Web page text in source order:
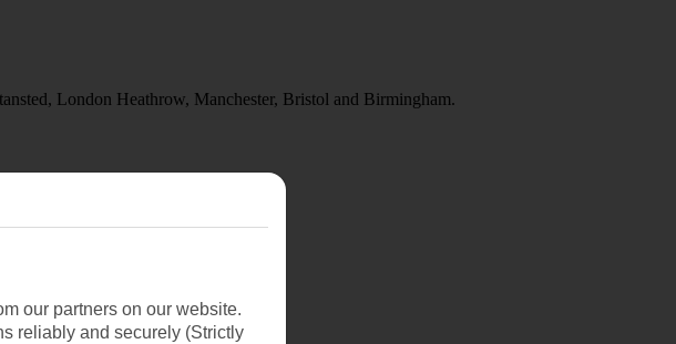
London Heathrow, Manchester, Bristol and Birmingham.
our partners on our website.
reliably and securely (Strictly